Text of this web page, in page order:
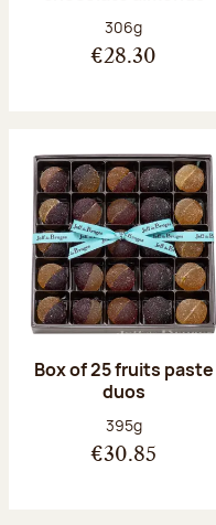
Net weight:
306g
€28.30
Box of 25 fruits paste
duos
Net weight:
395g
€30.85